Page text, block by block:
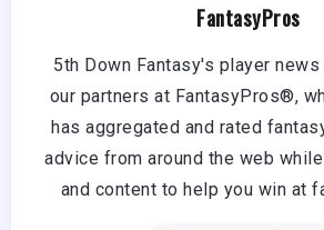
FantasyPros
5th Down Fantasy's player
our partners at FantasyPros®,
has aggregated and rated
advice from around the web
and content to help you win at